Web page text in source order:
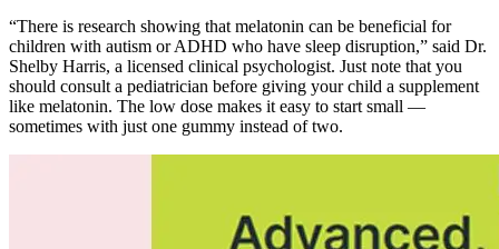
“There is research showing that melatonin can be beneficial for
children with autism or ADHD who have sleep disruption,” said Dr.
Shelby Harris, a licensed clinical psychologist. Just note that you
should consult a pediatrician before giving your child a supplement
like melatonin. The low dose makes it easy to start small —
sometimes with just one gummy instead of two.